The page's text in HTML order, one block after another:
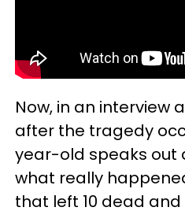
Now, in an interview
after the tragedy
year-old speaks out
what really
that left 10 dead and